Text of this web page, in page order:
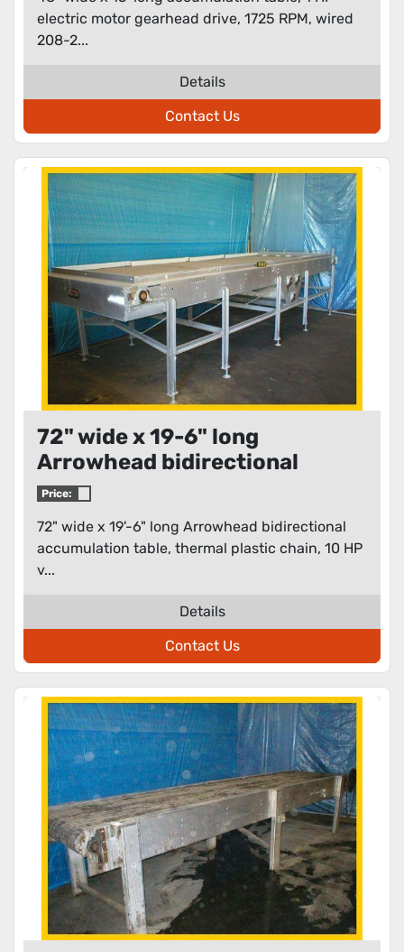
electric motor gearhead drive, 1725 RPM, wired
208-2...
Details
Contact Us
72" wide x 19-6" long
Arrowhead bidirectional
accumulation table
Price:
72" wide x 19'-6" long Arrowhead bidirectional
accumulation table, thermal plastic chain, 10 HP
v...
Details
Contact Us